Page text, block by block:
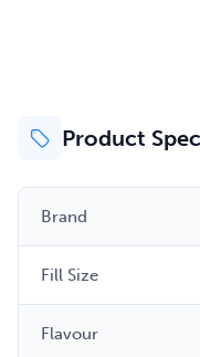
Product
Brand
Fill Size
Flavour